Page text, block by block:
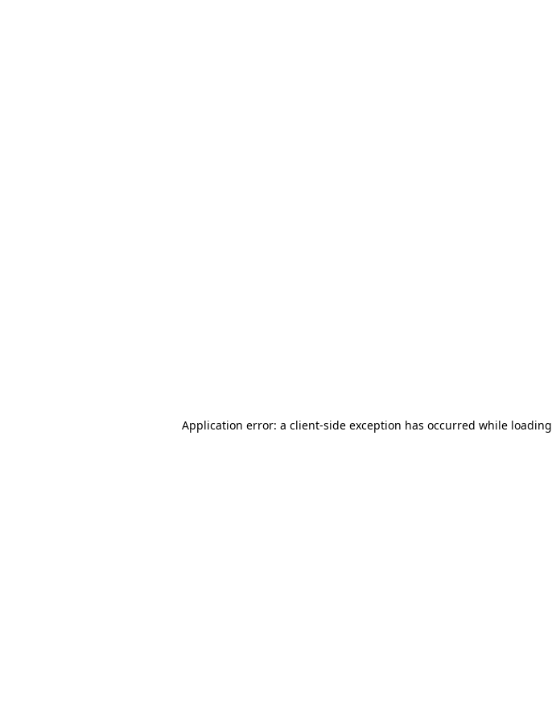
Application error: a client-side exception has occurred while loading